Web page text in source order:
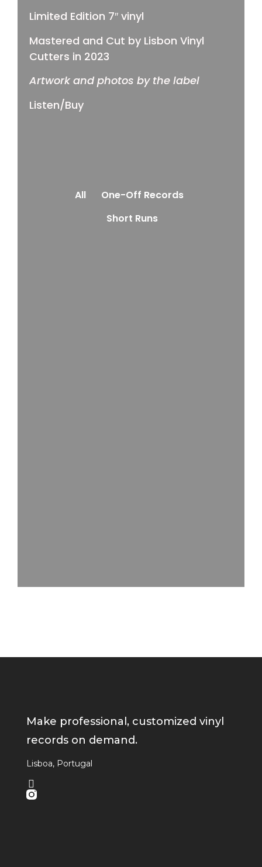
Limited Edition 7″ vinyl
Mastered and Cut by Lisbon Vinyl
Cutters in 2023
Artwork and photos by the label
Listen/Buy
All
One-Off Records
Short Runs
Make professional, customized vinyl
records on demand.
Lisboa, Portugal